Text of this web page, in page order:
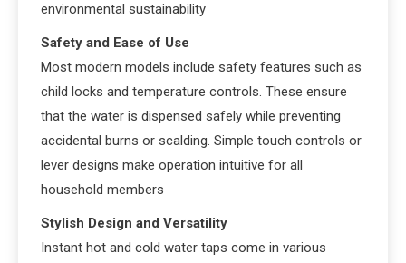
environmental sustainability
Safety and Ease of Use
Most modern models include safety features such as
child locks and temperature controls. These ensure
that the water is dispensed safely while preventing
accidental burns or scalding. Simple touch controls or
lever designs make operation intuitive for all
household members
Stylish Design and Versatility
Instant hot and cold water taps come in various